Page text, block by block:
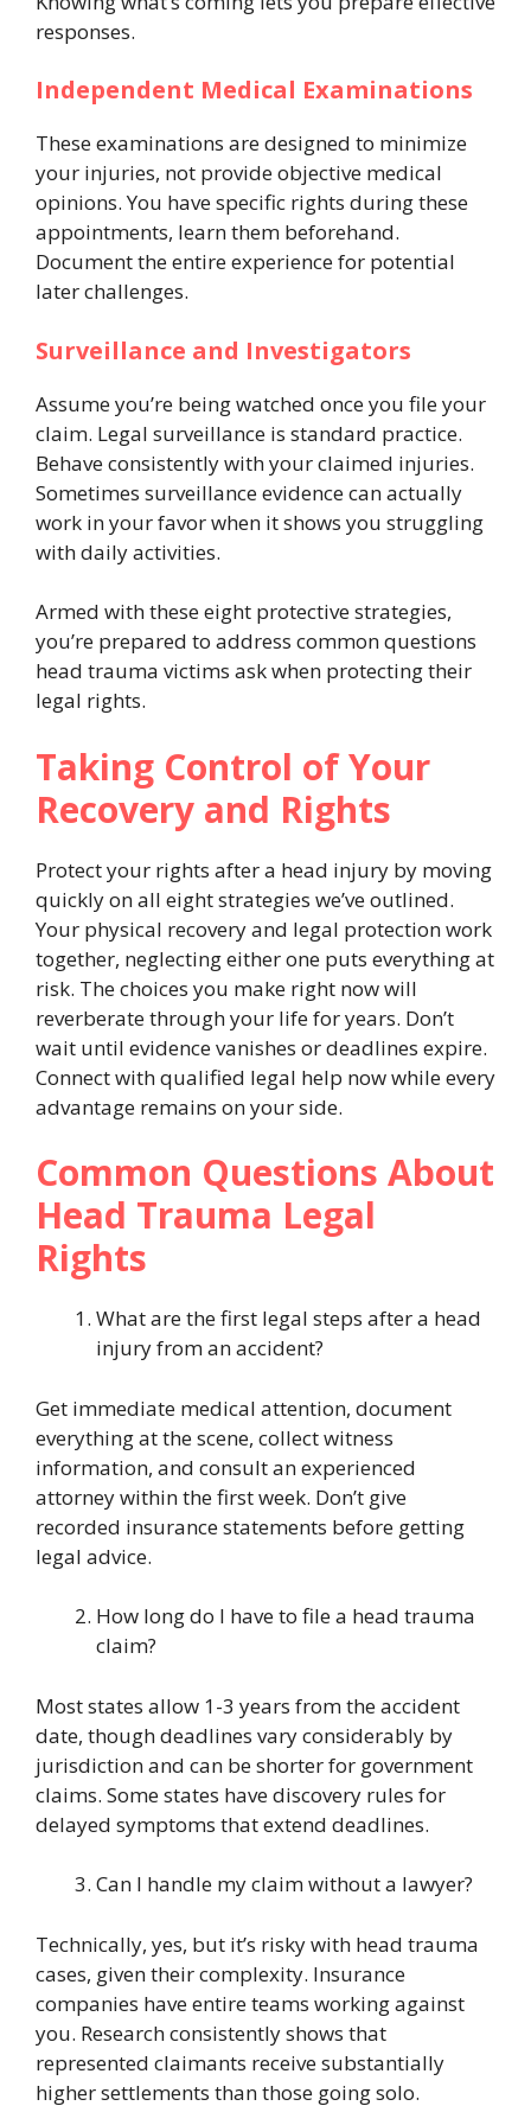
responses.
Independent Medical Examinations
These examinations are designed to minimize
your injuries, not provide objective medical
opinions. You have specific rights during these
appointments, learn them beforehand.
Document the entire experience for potential
later challenges.
Surveillance and Investigators
Assume you’re being watched once you file your
claim. Legal surveillance is standard practice.
Behave consistently with your claimed injuries.
Sometimes surveillance evidence can actually
work in your favor when it shows you struggling
with daily activities.
Armed with these eight protective strategies,
you’re prepared to address common questions
head trauma victims ask when protecting their
legal rights.
Taking Control of Your
Recovery and Rights
Protect your rights after a head injury by moving
quickly on all eight strategies we’ve outlined.
Your physical recovery and legal protection work
together, neglecting either one puts everything at
risk. The choices you make right now will
reverberate through your life for years. Don’t
wait until evidence vanishes or deadlines expire.
Connect with qualified legal help now while every
advantage remains on your side.
Common Questions About
Head Trauma Legal
Rights
What are the first legal steps after a head
injury from an accident?
Get immediate medical attention, document
everything at the scene, collect witness
information, and consult an experienced
attorney within the first week. Don’t give
recorded insurance statements before getting
legal advice.
How long do I have to file a head trauma
claim?
Most states allow 1-3 years from the accident
date, though deadlines vary considerably by
jurisdiction and can be shorter for government
claims. Some states have discovery rules for
delayed symptoms that extend deadlines.
Can I handle my claim without a lawyer?
Technically, yes, but it’s risky with head trauma
cases, given their complexity. Insurance
companies have entire teams working against
you. Research consistently shows that
represented claimants receive substantially
higher settlements than those going solo.